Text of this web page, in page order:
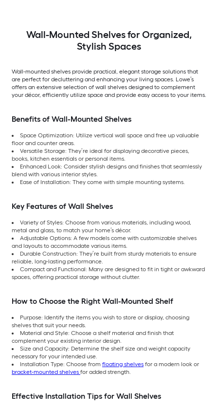
Wall-Mounted Shelves for Organized,
Stylish Spaces
Wall-mounted shelves provide practical, elegant storage solutions that
are perfect for decluttering and enhancing your living spaces. Lowe’s
offers an extensive selection of wall shelves designed to complement
your décor, efficiently utilize space and provide easy access to your items.
Benefits of Wall-Mounted Shelves
Space Optimization: Utilize vertical wall space and free up valuable
floor and counter areas.
Versatile Storage: They’re ideal for displaying decorative pieces,
books, kitchen essentials or personal items.
Enhanced Look: Consider stylish designs and finishes that seamlessly
blend with various interior styles.
Ease of Installation: They come with simple mounting systems.
Key Features of Wall Shelves
Variety of Styles: Choose from various materials, including wood,
metal and glass, to match your home’s décor.
Adjustable Options: A few models come with customizable shelves
and layouts to accommodate various items.
Durable Construction: They’re built from sturdy materials to ensure
reliable, long-lasting performance.
Compact and Functional: Many are designed to fit in tight or awkward
spaces, offering practical storage without clutter.
How to Choose the Right Wall-Mounted Shelf
Purpose: Identify the items you wish to store or display, choosing
shelves that suit your needs.
Material and Style: Choose a shelf material and finish that
complement your existing interior design.
Size and Capacity: Determine the shelf size and weight capacity
necessary for your intended use.
Installation Type: Choose from floating shelves for a modern look or
bracket-mounted shelves for added strength.
Effective Installation Tips for Wall Shelves